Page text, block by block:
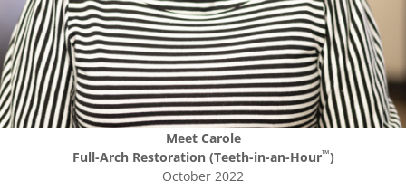
Meet Carole
Full-Arch Restoration (Teeth-in-an-Hour™)
October 2022